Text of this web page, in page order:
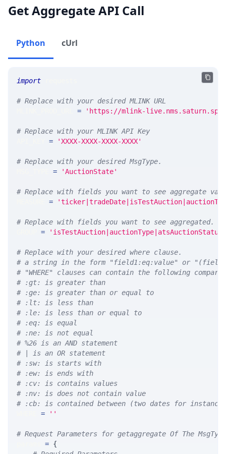
Get Aggregate API Call
Python cUrl
import
# Replace with your desired MLINK URL
= 'https://mlink-
# Replace with your MLINK API Key
= 'XXXX-XXXX-XXXX-XXXX'
# Replace with your desired MsgType.
= 'AuctionState'
# Replace with fields you want to see aggregate
=
# Replace with fields you want to see
=
# Replace with your desired where clause.
# a string in the form "field1:eq:value" or
# "WHERE" clauses can contain the following
# :gt: is greater than
# :ge: is greater than or equal to
# :lt: is less than
# :le: is less than or equal to
# :eq: is equal
# :ne: is not equal
# %26 is an AND statement
# | is an OR statement
# :sw: is starts with
# :ew: is ends with
# :cv: is contains values
# :nv: is does not contain value
# :cb: is contained between (two dates for
= ''
# Request Parameters for getaggregate Of The MsgType
= {